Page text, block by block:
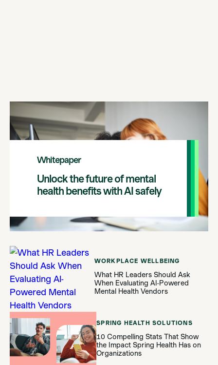
Whitepaper
Unlock the future of mental
health benefits with AI safely
WORKPLACE WELLBEING
What HR Leaders Should Ask
When Evaluating AI-Powered
Mental Health Vendors
SPRING HEALTH SOLUTIONS
10 Compelling Stats That Show
the Impact Spring Health Has on
Organizations